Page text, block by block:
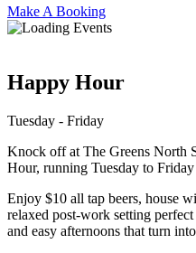
Make A Booking
Happy Hour
Tuesday - Friday
Knock off at The Greens North
Hour, running Tuesday to
Enjoy $10 all tap beers, house
relaxed post-work setting
and easy afternoons that turn